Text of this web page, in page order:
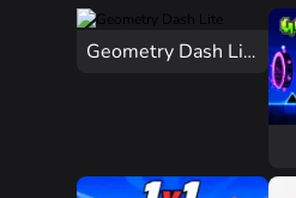
Geometry Dash Lite